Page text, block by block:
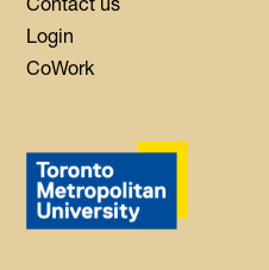
Login
CoWork